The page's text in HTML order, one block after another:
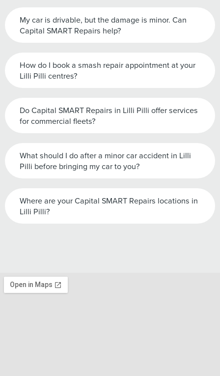
My car is drivable, but the damage is minor. Can
Capital SMART Repairs help?
How do I book a smash repair appointment at your
Lilli Pilli centres?
Do Capital SMART Repairs in Lilli Pilli offer services
for commercial fleets?
What should I do after a minor car accident in Lilli
Pilli before bringing my car to you?
Where are your Capital SMART Repairs locations in
Lilli Pilli?